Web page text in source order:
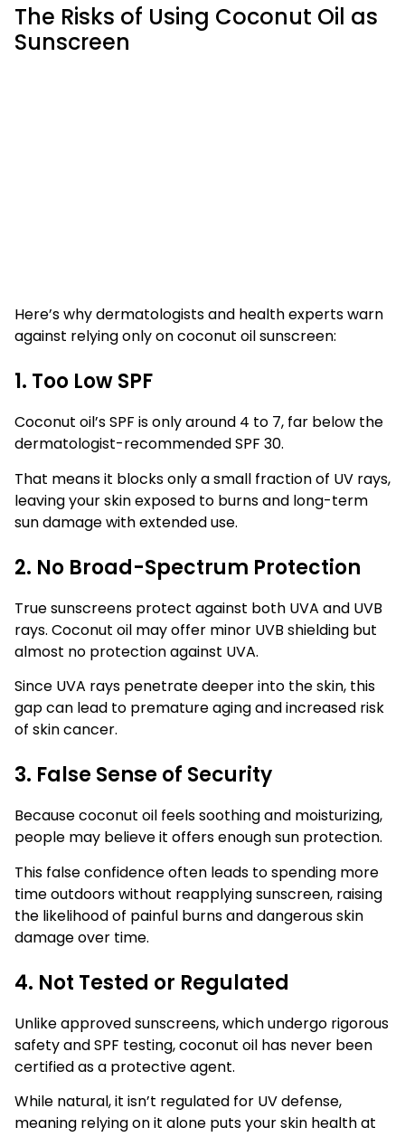
The Risks of Using Coconut Oil as
Sunscreen
Here’s why dermatologists and health experts warn
against relying only on coconut oil sunscreen:
1. Too Low SPF
Coconut oil’s SPF is only around 4 to 7, far below the
dermatologist-recommended SPF 30.
That means it blocks only a small fraction of UV rays,
leaving your skin exposed to burns and long-term
sun damage with extended use.
2. No Broad-Spectrum Protection
True sunscreens protect against both UVA and UVB
rays. Coconut oil may offer minor UVB shielding but
almost no protection against UVA.
Since UVA rays penetrate deeper into the skin, this
gap can lead to premature aging and increased risk
of skin cancer.
3. False Sense of Security
Because coconut oil feels soothing and moisturizing,
people may believe it offers enough sun protection.
This false confidence often leads to spending more
time outdoors without reapplying sunscreen, raising
the likelihood of painful burns and dangerous skin
damage over time.
4. Not Tested or Regulated
Unlike approved sunscreens, which undergo rigorous
safety and SPF testing, coconut oil has never been
certified as a protective agent.
While natural, it isn’t regulated for UV defense,
meaning relying on it alone puts your skin health at